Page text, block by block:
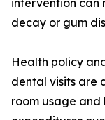
intervention can
decay or gum
Health policy
dental visits are
room usage